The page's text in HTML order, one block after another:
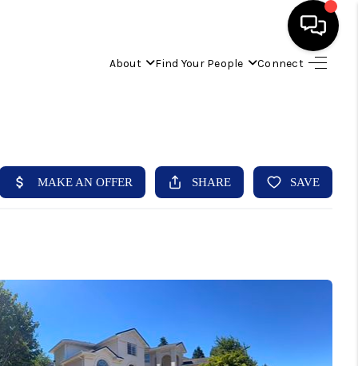
About Find Your People Connect
BUYING
YOUR PEOPLE